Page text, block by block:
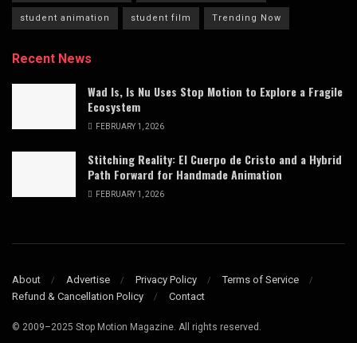
student animation student film Trending Now
Recent News
Wad Is, Is Nu Uses Stop Motion to Explore a Fragile
Ecosystem
FEBRUARY 1, 2026
Stitching Reality: El Cuerpo de Cristo and a Hybrid
Path Forward for Handmade Animation
FEBRUARY 1, 2026
About Advertise Privacy Policy
Terms of Service
Refund & Cancellation Policy
Contact
© 2009–2025 Stop Motion Magazine. All rights reserved.